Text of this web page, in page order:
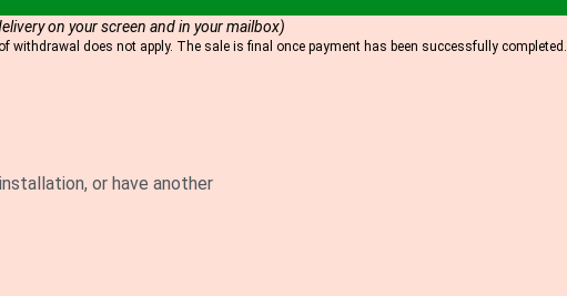
on your screen and in your mailbox)
withdrawal does not apply. The sale is final once payment has been successfully completed.
or have another